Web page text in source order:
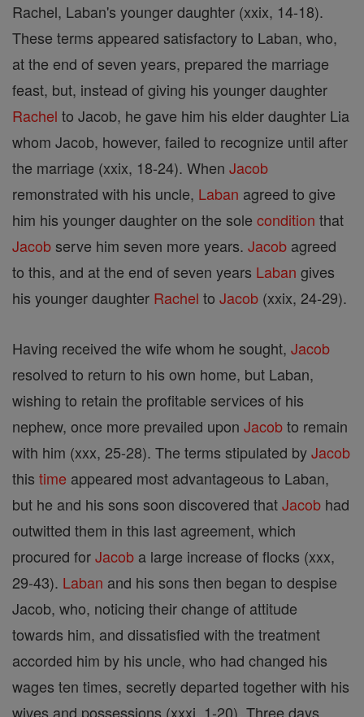
Rachel, Laban's younger daughter (xxix, 14-18).
These terms appeared satisfactory to Laban, who,
at the end of seven years, prepared the marriage
feast, but, instead of giving his younger daughter
Rachel to Jacob, he gave him his elder daughter Lia
whom Jacob, however, failed to recognize until after
the marriage (xxix, 18-24). When Jacob
remonstrated with his uncle, Laban agreed to give
him his younger daughter on the sole condition that
Jacobserve him seven more years. Jacob agreed
to this, and at the end of seven years Laban gives
his younger daughter Rachel to Jacob (xxix, 24-29).
Having received the wife whom he sought, Jacob
resolved to return to his own home, but Laban,
wishing to retain the profitable services of his
nephew, once more prevailed upon Jacobto remain
with him (xxx, 25-28). The terms stipulated byJacob
this time appeared most advantageous to Laban,
but he and his sons soon discovered thatJacob had
outwitted them in this last agreement, which
procured forJacob a large increase of flocks (xxx,
29-43). Laban and his sons then began to despise
Jacob, who, noticing their change of attitude
towards him, and dissatisfied with the treatment
accorded him by his uncle, who had changed his
wages ten times, secretly departed together with his
wives and possessions (xxxi, 1-20). Three days